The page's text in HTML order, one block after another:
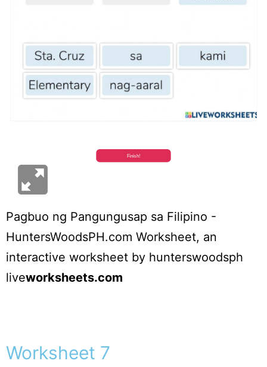
Pagbuo ng Pangungusap sa Filipino -
HuntersWoodsPH.com Worksheet, an
interactive worksheet by hunterswoodsph
liveworksheets.com
Worksheet 7